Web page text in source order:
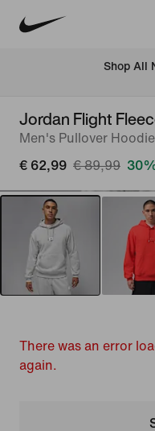
Shop All
Jordan Flight
Men's Pullover Hoodie
€ 62,99 € 89,99
There was an error
again.